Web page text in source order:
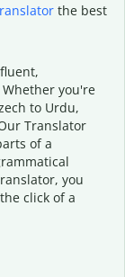
the best
you're
to Urdu,
Translator
of a
you
click of a